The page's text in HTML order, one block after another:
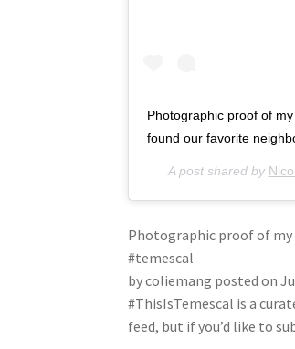
Photographic proof of
found our favorite
A post shared by
Photographic proof of
#temescal
by coliemang posted on
#ThisIsTemescal is a
feed, but if you’d like to